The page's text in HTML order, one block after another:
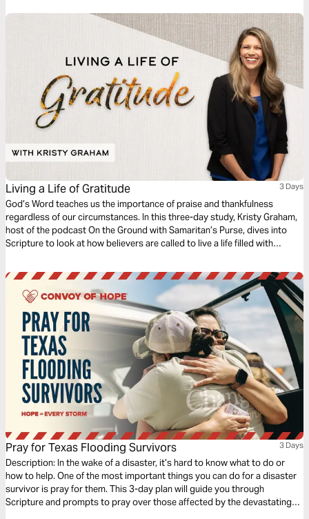
Living a Life of Gratitude 3 Days
God’s Word teaches us the importance of praise and thankfulness
regardless of our circumstances. In this three-day study, Kristy Graham,
host of the podcast On the Ground with Samaritan’s Purse, dives into
Scripture to look at how believers are called to live a life filled with
facing.
Pray for Texas Flooding Survivors 3 Days
Description: In the wake of a disaster, it’s hard to know what to do or
how to help. One of the most important things you can do for a disaster
survivor is pray for them. This 3-day plan will guide you through
Scripture and prompts to pray over those affected by the devastating